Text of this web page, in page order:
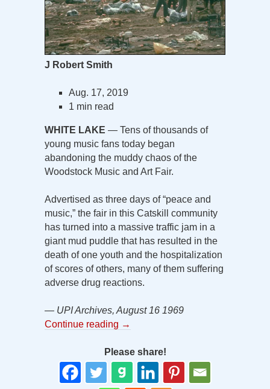
J Robert Smith
Aug. 17, 2019
1 min read
WHITE LAKE — Tens of thousands of
young music fans today began
abandoning the muddy chaos of the
Woodstock Music and Art Fair.
Advertised as three days of “peace and
music,” the fair in this Catskill community
has turned into a massive traffic jam in a
giant mud puddle that has resulted in the
death of one youth and the hospitalization
of scores of others, many of them suffering
adverse drug reactions.
— UPI Archives, August 16 1969
Continue reading →
Please share!